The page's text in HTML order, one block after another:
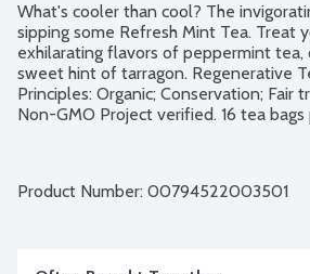
What's cooler than cool? The
sipping some Refresh Mint Tea. Treat
exhilarating flavors of peppermint tea,
sweet hint of tarragon. Regenerative
Principles: Organic; Conservation; Fair
Non-GMO Project verified. 16 tea bags
Product Number: 00794522003501